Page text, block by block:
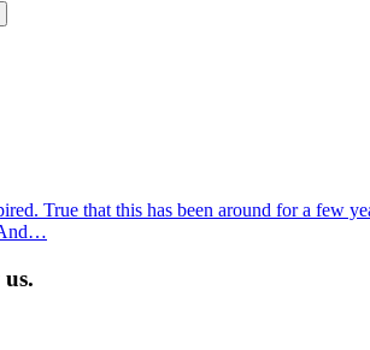
True that this has been around for a